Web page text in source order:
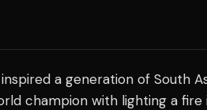
a generation of South
champion with lighting a